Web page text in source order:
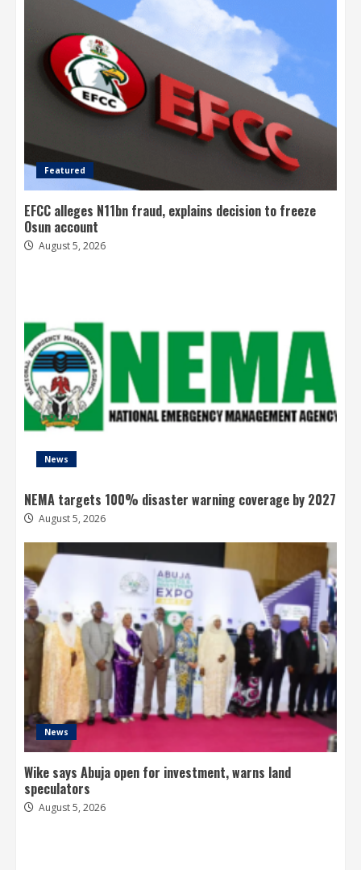
Featured
EFCC alleges N11bn fraud, explains decision to freeze
Osun account
August 5, 2026
News
NEMA targets 100% disaster warning coverage by 2027
August 5, 2026
News
Wike says Abuja open for investment, warns land
speculators
August 5, 2026